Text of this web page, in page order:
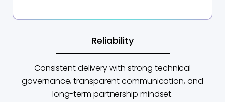
Reliability
Consistent delivery with strong technical
governance, transparent communication, and
long-term partnership mindset.